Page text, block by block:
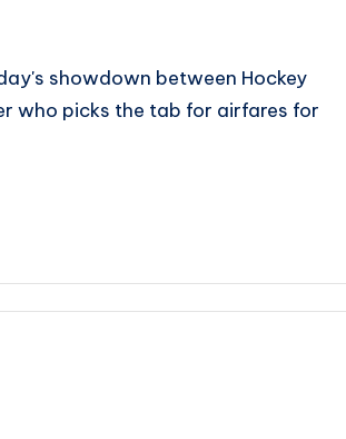
showdown between Hockey
who picks the tab for airfares for